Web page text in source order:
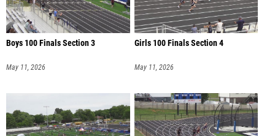
Boys 100 Finals Section 3
May 11, 2026
Girls 100 Finals Section 4
May 11, 2026